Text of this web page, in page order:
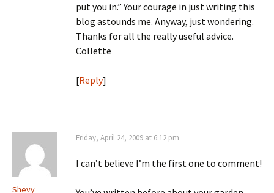
put you in.” Your courage in just writing this
blog astounds me. Anyway, just wondering.
Thanks for all the really useful advice.
Collette
[Reply]
Shevy
Friday, April 24, 2009 at 6:12 pm
I can’t believe I’m the first one to comment!